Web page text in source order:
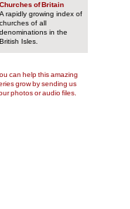
Churches of Britain
A rapidly growing index of
churches of all
denominations in the
British Isles.
can help this amazing
grow by sending us
photos or audio files.